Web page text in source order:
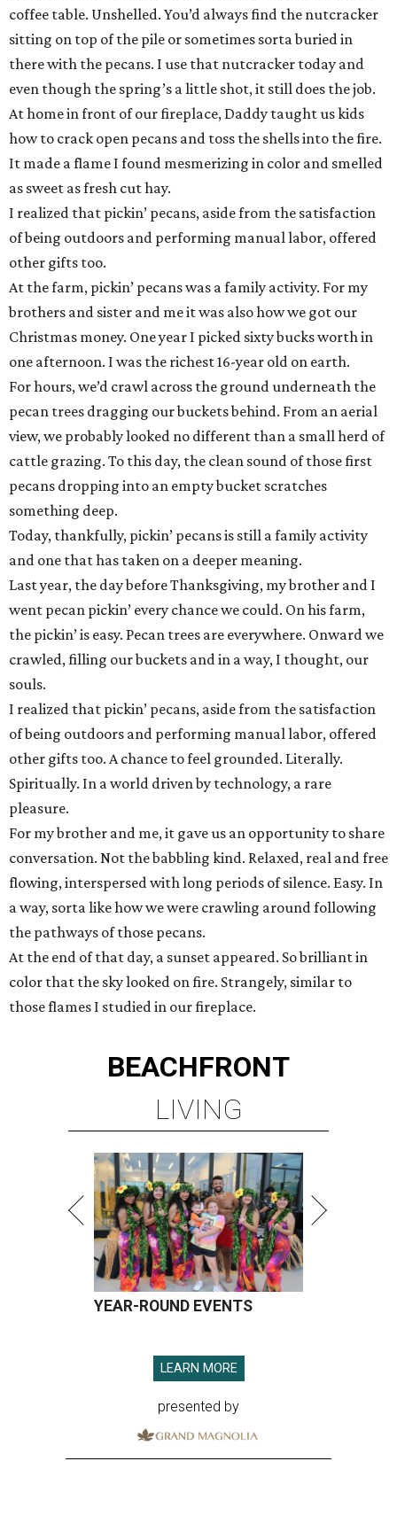
coffee table. Unshelled. You’d always find the nutcracker
sitting on top of the pile or sometimes sorta buried in
there with the pecans. I use that nutcracker today and
even though the spring’s a little shot, it still does the job.
At home in front of our fireplace, Daddy taught us kids
how to crack open pecans and toss the shells into the fire.
It made a flame I found mesmerizing in color and smelled
as sweet as fresh cut hay.
I realized that pickin’ pecans, aside from the satisfaction
of being outdoors and performing manual labor, offered
other gifts too.
At the farm, pickin’ pecans was a family activity. For my
brothers and sister and me it was also how we got our
Christmas money. One year I picked sixty bucks worth in
one afternoon. I was the richest 16-year old on earth.
For hours, we’d crawl across the ground underneath the
pecan trees dragging our buckets behind. From an aerial
view, we probably looked no different than a small herd of
cattle grazing. To this day, the clean sound of those first
pecans dropping into an empty bucket scratches
something deep.
Today, thankfully, pickin’ pecans is still a family activity
and one that has taken on a deeper meaning.
Last year, the day before Thanksgiving, my brother and I
went pecan pickin’ every chance we could. On his farm,
the pickin’ is easy. Pecan trees are everywhere. Onward we
crawled, filling our buckets and in a way, I thought, our
souls.
I realized that pickin’ pecans, aside from the satisfaction
of being outdoors and performing manual labor, offered
other gifts too. A chance to feel grounded. Literally.
Spiritually. In a world driven by technology, a rare
pleasure.
For my brother and me, it gave us an opportunity to share
conversation. Not the babbling kind. Relaxed, real and free
flowing, interspersed with long periods of silence. Easy. In
a way, sorta like how we were crawling around following
the pathways of those pecans.
At the end of that day, a sunset appeared. So brilliant in
color that the sky looked on fire. Strangely, similar to
those flames I studied in our fireplace.
BEACHFRONT
LIVING
YEAR-ROUND EVENTS
LEARN MORE
presented by